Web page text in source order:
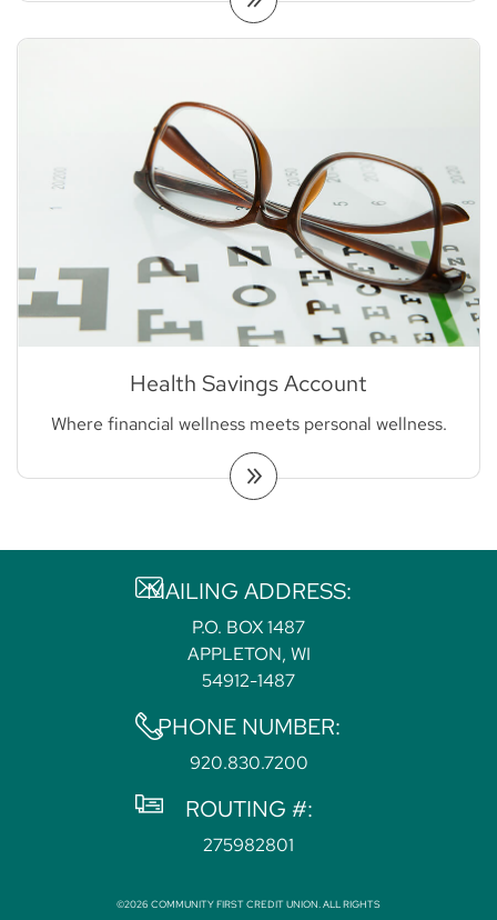
Health Savings Account
Where financial wellness meets personal wellness.
MAILING ADDRESS:
P.O. BOX 1487
APPLETON, WI
54912-1487
PHONE NUMBER:
920.830.7200
ROUTING #:
275982801
©2026 COMMUNITY FIRST CREDIT UNION. ALL RIGHTS